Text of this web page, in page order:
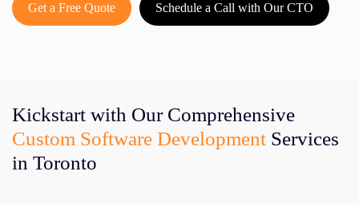
Get a Free Quote Schedule a Call with Our CTO
Kickstart with Our Comprehensive
Custom Software Development Services
in Toronto